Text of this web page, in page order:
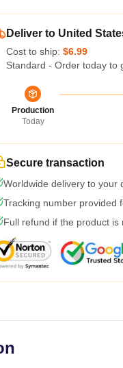
Deliver to United
Cost to ship: $6.99
Standard - Order today to
Production
Today
Secure transaction
Worldwide delivery to your
Tracking number provided
Full refund if the product is